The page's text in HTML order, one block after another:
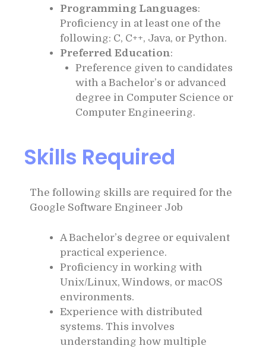
Programming Languages:
Proficiency in at least one of the
following: C, C++, Java, or Python.
Preferred Education:
Preference given to candidates
with a Bachelor’s or advanced
degree in Computer Science or
Computer Engineering.
Skills Required
The following skills are required for the
Google Software Engineer Job
A Bachelor’s degree or equivalent
practical experience.
Proficiency in working with
Unix/Linux, Windows, or macOS
environments.
Experience with distributed
systems. This involves
understanding how multiple